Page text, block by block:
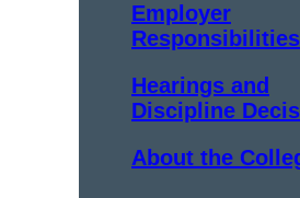
Employer
Responsibilities
Hearings and
Discipline
About the